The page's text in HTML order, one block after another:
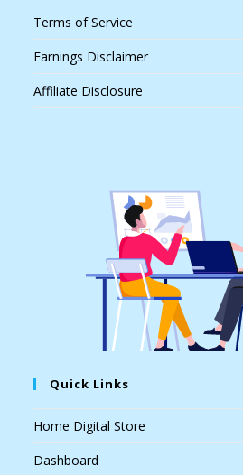
Terms of Service
Earnings Disclaimer
Affiliate Disclosure
Quick Links
Home Digital Store
Dashboard